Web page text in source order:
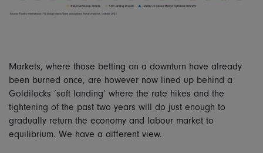
Markets, where those betting on a downturn have already
been burned once, are however now lined up behind a
Goldilocks ‘soft landing’ where the rate hikes and the
tightening of the past two years will do just enough to
gradually return the economy and labour market to
equilibrium. We have a different view.